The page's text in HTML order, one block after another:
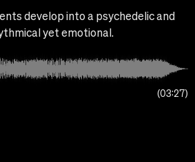
develop into a psychedelic and
yet emotional.
03:27